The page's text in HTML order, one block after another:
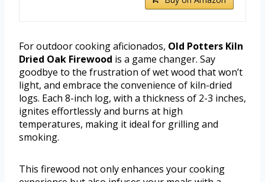
For outdoor cooking aficionados, Old Potters Kiln
Dried Oak Firewood is a game changer. Say
goodbye to the frustration of wet wood that won’t
light, and embrace the convenience of kiln-dried
logs. Each 8-inch log, with a thickness of 2-3 inches,
ignites effortlessly and burns at high
temperatures, making it ideal for grilling and
smoking.
This firewood not only enhances your cooking